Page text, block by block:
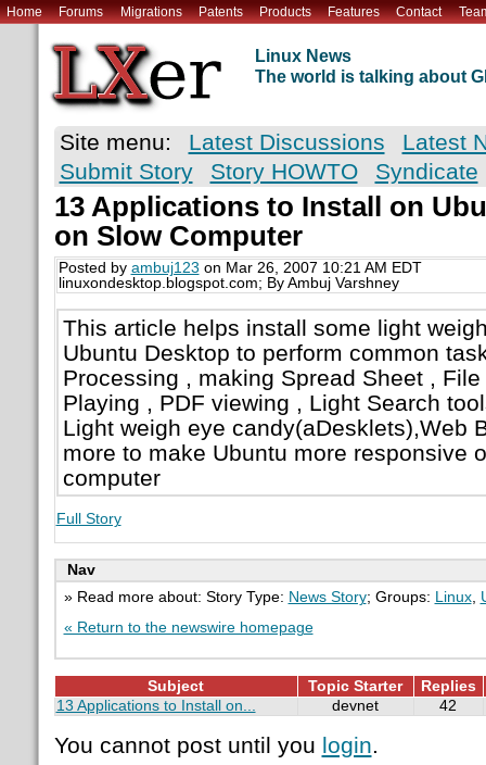
Home Forums Migrations Patents Products Features Contact
Linux News
The world is talking about
Site menu: Latest Discussions
Latest
Submit Story
Story HOWTO Syndicate
13 Applications to Install on
on Slow Computer
Posted by ambuj123 on Mar 26, 2007 10:21 AM EDT
linuxondesktop.blogspot.com; By Ambuj Varshney
This article helps install some light
Ubuntu Desktop to perform common
Processing , making Spread Sheet ,
Playing , PDF viewing , Light Search
Light weigh eye candy(aDesklets),Web
more to make Ubuntu more responsive
computer
Full Story
Nav
» Read more about: Story Type: News Story; Groups: Linux,
« Return to the newswire homepage
Subject Topic Starter
Replies
13 Applications to Install on...
devnet 42
You cannot post until you login.